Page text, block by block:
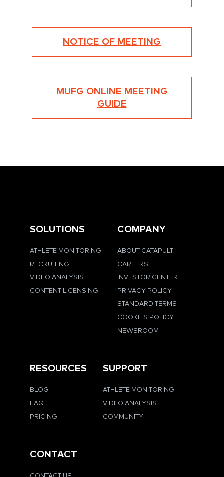
NOTICE OF MEETING
MUFG ONLINE MEETING
GUIDE
SOLUTIONS
ATHLETE MONITORING
RECRUITING
VIDEO ANALYSIS
CONTENT LICENSING
COMPANY
ABOUT CATAPULT
CAREERS
INVESTOR CENTER
PRIVACY POLICY
STANDARD TERMS
COOKIES POLICY
NEWSROOM
RESOURCES
BLOG
FAQ
PRICING
SUPPORT
ATHLETE MONITORING
VIDEO ANALYSIS
COMMUNITY
CONTACT